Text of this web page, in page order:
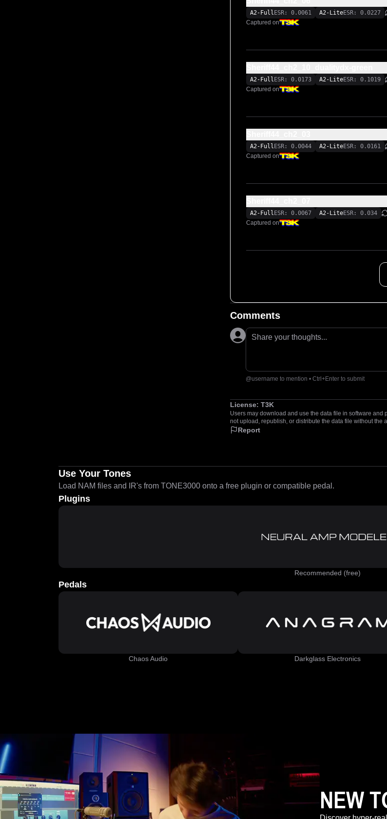
A2-Full ESR: 0.0061 A2-LiteESR: 0.0227
Captured on
A2-Full ESR: 0.0173 A2-LiteESR: 0.1019
Captured on
A2-Full ESR: 0.0044 A2-LiteESR: 0.0161
Captured on
A2-Full ESR: 0.0067 A2-LiteESR: 0.034
Captured on
Comments
Share your thoughts...
@username to mention • Ctrl+Enter to submit
License: T3K
Users may download and use the data file in software
not upload, republish, or distribute the data file without the
Report
Use Your Tones
Load NAM files and IR's from TONE3000 onto a free plugin or compatible pedal.
Plugins
Recommended (free)
Pedals
Chaos Audio Darkglass Electronics
NEW